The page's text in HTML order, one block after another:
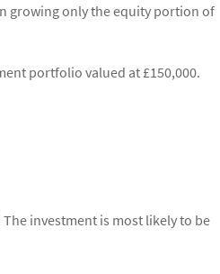
growing only the equity portion of
portfolio valued at £150,000.
investment is most likely to be